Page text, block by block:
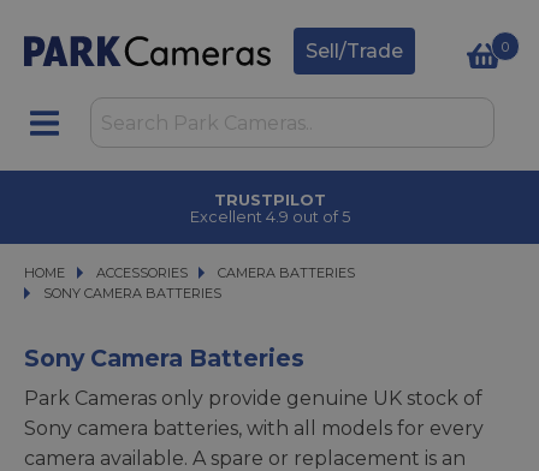
Sell/Trade 0
TRUSTPILOT
Excellent 4.9 out of 5
HOME ACCESSORIES
ACCESSORIES CAMERA BATTERIES
CAMERA BATTERIES
SONY CAMERA BATTERIES
SONY CAMERA BATTERIES
Sony Camera Batteries
Park Cameras only provide genuine UK stock of
Sony camera batteries, with all models for every
camera available. A spare or replacement is an